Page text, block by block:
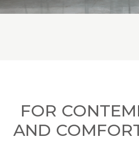
FOR
AND